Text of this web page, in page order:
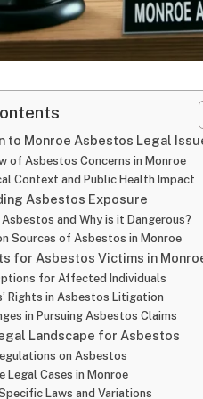
to Monroe Asbestos Legal
of Asbestos Concerns in Monroe
Context and Public Health Impact
Asbestos Exposure
and Why is it Dangerous?
Sources of Asbestos in Monroe
for Asbestos Victims in
for Affected Individuals
Rights in Asbestos Litigation
in Pursuing Asbestos Claims
Landscape for Asbestos
on Asbestos
Legal Cases in Monroe
Laws and Variations